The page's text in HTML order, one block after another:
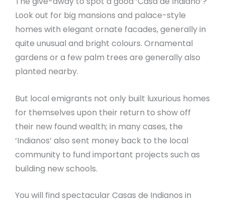
Look out for big mansions and palace-style
homes with elegant ornate facades, generally in
quite unusual and bright colours. Ornamental
gardens or a few palm trees are generally also
planted nearby.
But local emigrants not only built luxurious homes
for themselves upon their return to show off
their new found wealth; in many cases, the
‘Indianos’ also sent money back to the local
community to fund important projects such as
building new schools.
You will find spectacular Casas de Indianos in